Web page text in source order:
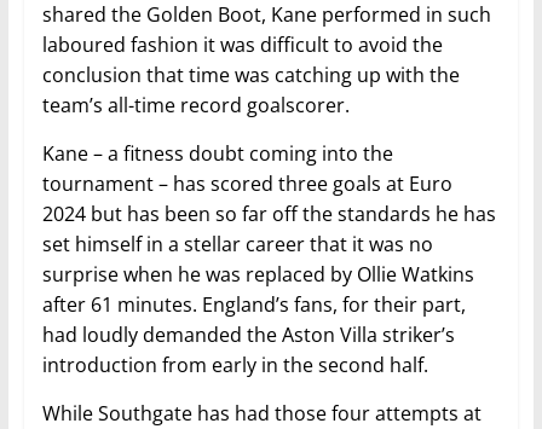
shared the Golden Boot, Kane performed in such
laboured fashion it was difficult to avoid the
conclusion that time was catching up with the
team’s all-time record goalscorer.
Kane – a fitness doubt coming into the
tournament – has scored three goals at Euro
2024 but has been so far off the standards he has
set himself in a stellar career that it was no
surprise when he was replaced by Ollie Watkins
after 61 minutes. England’s fans, for their part,
had loudly demanded the Aston Villa striker’s
introduction from early in the second half.
While Southgate has had those four attempts at